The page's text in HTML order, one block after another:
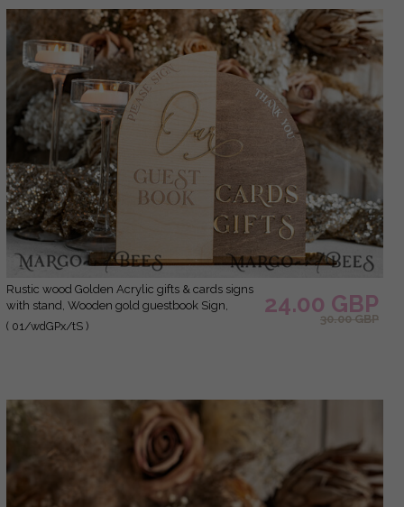
Rustic wood Golden Acrylic gifts & cards signs
with stand, Wooden gold guestbook Sign,
Golden Plexi wood gifts & cards signs, Luxury
( 01/wdGPx/tS )
24.00 GBP
30.00 GBP